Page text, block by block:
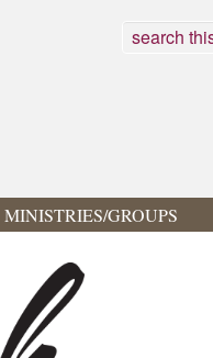
MINISTRIES/GROUPS